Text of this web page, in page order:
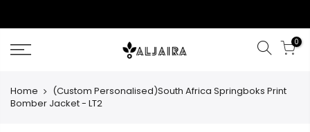
content
0
Home
(Custom Personalised)South Africa Springboks Print
Bomber Jacket - LT2